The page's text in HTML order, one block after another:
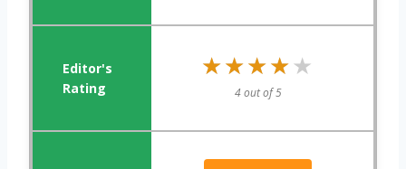
★★★★★
★★★★★
4 out of 5